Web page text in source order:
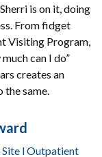
is on it, doing
From fidget
Visiting Program,
can I do”
creates an
the same.
Site l Outpatient